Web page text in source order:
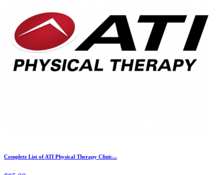
Complete List of ATI Physical Therapy Clinic...